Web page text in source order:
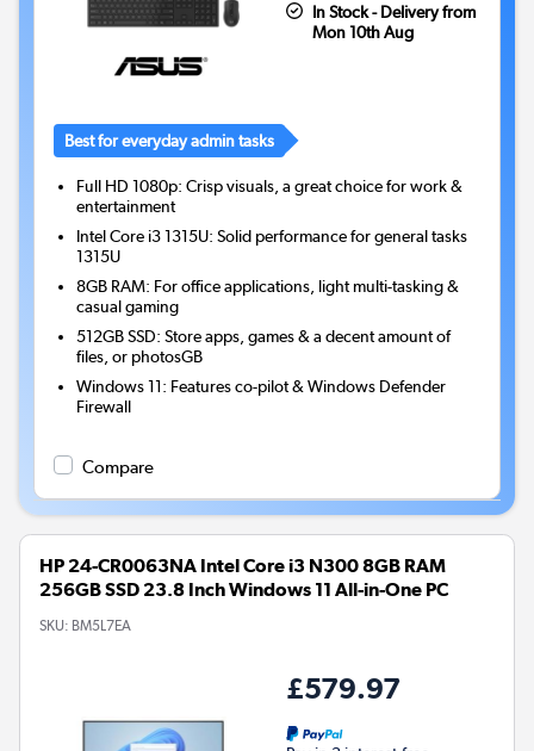
In Stock - Delivery from
Mon 10th Aug
Best for everyday admin tasks
Full HD 1080p: Crisp visuals, a great choice for work &
entertainment
Intel Core i3 1315U: Solid performance for general tasks
1315U
8GB RAM: For office applications, light multi-tasking &
casual gaming
512GB SSD: Store apps, games & a decent amount of
files, or photosGB
Windows 11: Features co-pilot & Windows Defender
Firewall
Compare
HP 24-CR0063NA Intel Core i3 N300 8GB RAM
256GB SSD 23.8 Inch Windows 11 All-in-One PC
SKU: BM5L7EA
£579.97